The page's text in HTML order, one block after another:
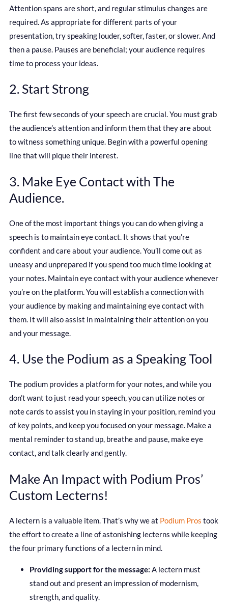
Attention spans are short, and regular stimulus changes are
required. As appropriate for different parts of your
presentation, try speaking louder, softer, faster, or slower. And
then a pause. Pauses are beneficial; your audience requires
time to process your ideas.
2. Start Strong
The first few seconds of your speech are crucial. You must grab
the audience’s attention and inform them that they are about
to witness something unique. Begin with a powerful opening
line that will pique their interest.
3. Make Eye Contact with The
Audience.
One of the most important things you can do when giving a
speech is to maintain eye contact. It shows that you’re
confident and care about your audience. You’ll come out as
uneasy and unprepared if you spend too much time looking at
your notes. Maintain eye contact with your audience whenever
you’re on the platform. You will establish a connection with
your audience by making and maintaining eye contact with
them. It will also assist in maintaining their attention on you
and your message.
4. Use the Podium as a Speaking Tool
The podium provides a platform for your notes, and while you
don’t want to just read your speech, you can utilize notes or
note cards to assist you in staying in your position, remind you
of key points, and keep you focused on your message. Make a
mental reminder to stand up, breathe and pause, make eye
contact, and talk clearly and gently.
Make An Impact with Podium Pros’
Custom Lecterns!
A lectern is a valuable item. That’s why we at Podium Pros took
the effort to create a line of astonishing lecterns while keeping
the four primary functions of a lectern in mind.
Providing support for the message: A lectern must
stand out and present an impression of modernism,
strength, and quality.